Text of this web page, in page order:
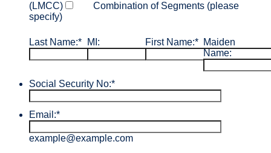
(LMCC)
Combination of Segments (please
specify)
Last Name:* MI: First Name:* Maiden
Name:
Social Security No:*
Email:*
example@example.com